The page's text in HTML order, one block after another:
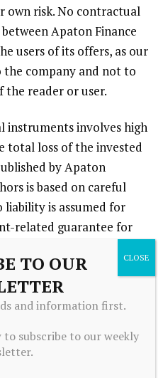
own risk. No contractual
Apaton Finance
users of its offers, as our
company and not to
the reader or user.
instruments involves high
total loss of the invested
by Apaton
is based on careful
liability is assumed for
related guarantee for
provided here. Please
.
TO OUR
and information first.
subscribe to our weekly